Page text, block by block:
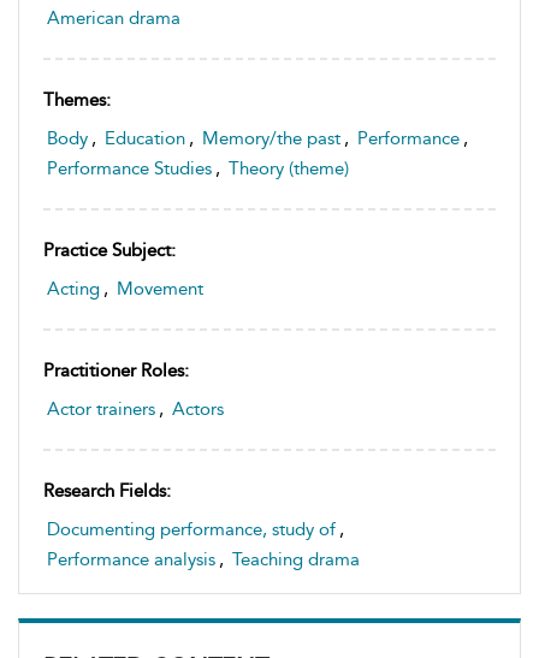
American drama
Themes:
Body , Education , Memory/the past , Performance ,
Performance Studies , Theory (theme)
Practice Subject:
Acting , Movement
Practitioner Roles:
Actor trainers , Actors
Research Fields:
Documenting performance, study of ,
Performance analysis , Teaching drama